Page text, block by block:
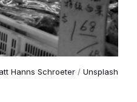
Hanns Schroeter / Unsplash